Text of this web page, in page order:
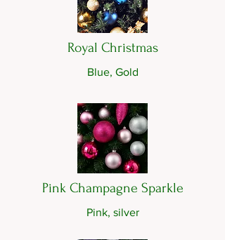
Royal Christmas
Blue, Gold
Pink Champagne Sparkle
Pink, silver